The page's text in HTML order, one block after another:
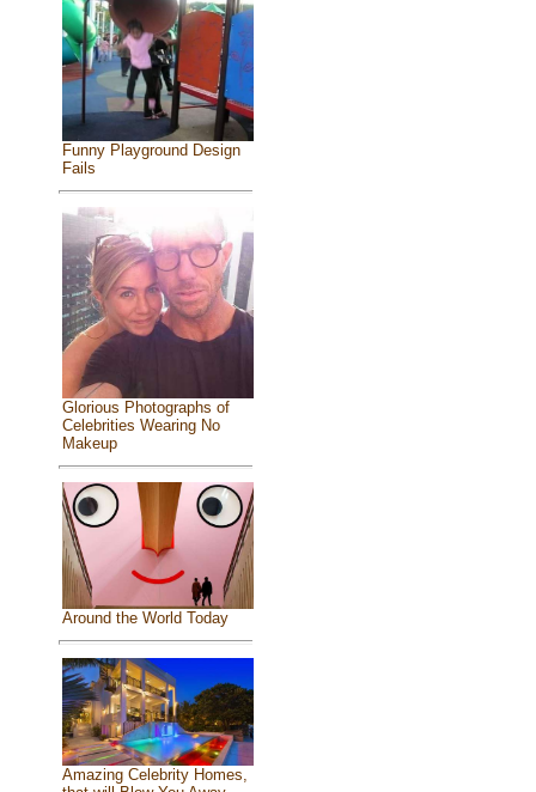
Funny Playground Design
Fails
Glorious Photographs of
Celebrities Wearing No
Makeup
Around the World Today
Amazing Celebrity Homes,